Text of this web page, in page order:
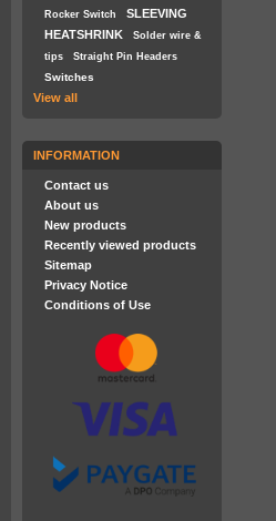
Rocker Switch
SLEEVING
HEATSHRINK
Solder wire &
tips
Straight Pin Headers
Switches
View all
INFORMATION
Contact us
About us
New products
Recently viewed products
Sitemap
Privacy Notice
Conditions of Use